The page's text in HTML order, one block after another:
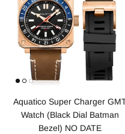
Aquatico Super Charger
Watch (Black Dial Batman
Bezel) NO DATE